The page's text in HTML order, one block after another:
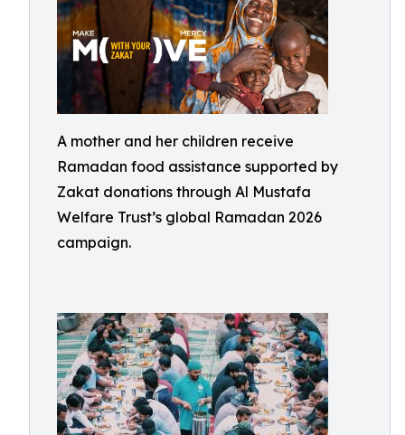
A mother and her children receive
Ramadan food assistance supported by
Zakat donations through Al Mustafa
Welfare Trust’s global Ramadan 2026
campaign.